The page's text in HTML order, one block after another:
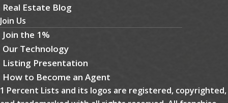
Real Estate Blog
Join Us
Join the 1%
Our Technology
Listing Presentation
How to Become an Agent
1 Percent Lists and its logos are registered, copyrighted,